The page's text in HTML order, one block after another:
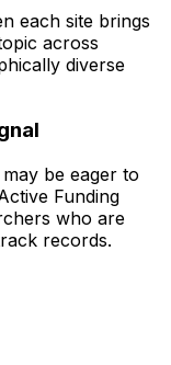
each site brings
across
diverse
be eager to
Funding
who are
records.